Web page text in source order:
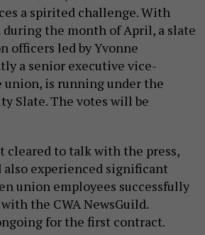
a spirited challenge. With
the month of April, a slate
officers led by Yvonne
a senior executive vice-
is running under the
Slate. The votes will be
cleared to talk with the press,
also experienced significant
union employees successfully
the CWA NewsGuild.
for the first contract.